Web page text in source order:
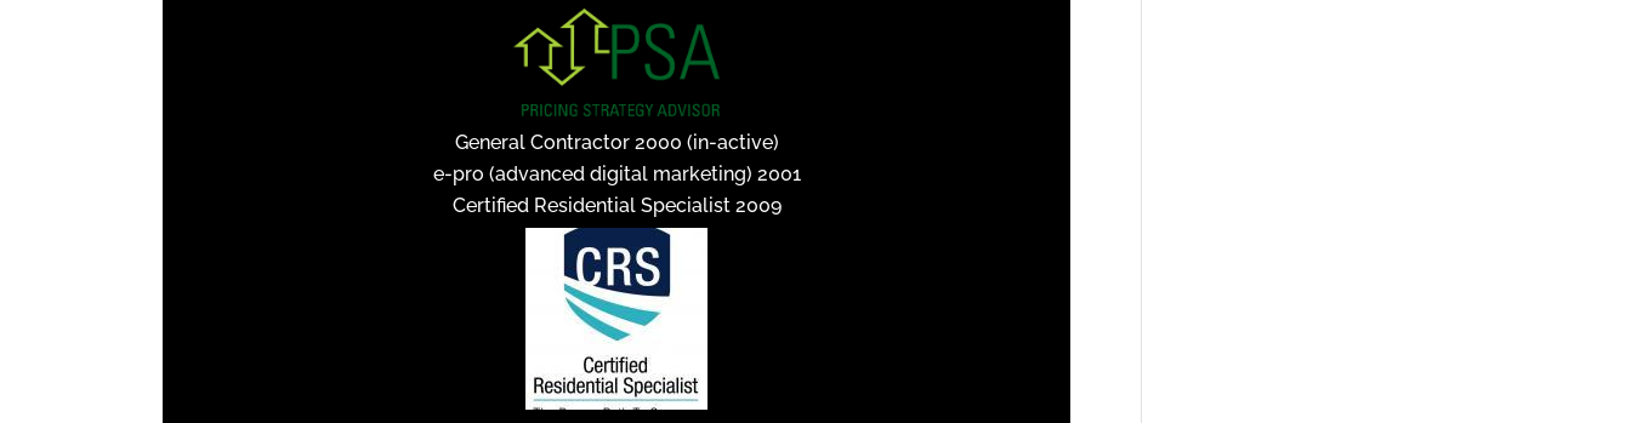
General Contractor 2000 (in-active)
e-pro (advanced digital marketing) 2001
Certified Residential Specialist 2009